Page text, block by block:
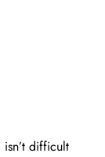
difficult